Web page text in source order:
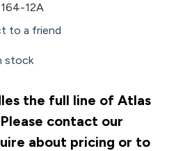
164-12A
to a friend
stock
the full line of Atlas
contact our
about pricing or to